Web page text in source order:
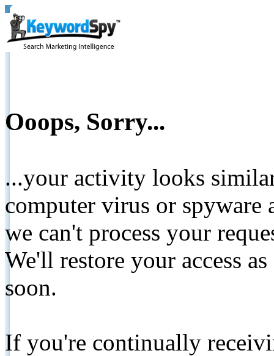
Ooops, Sorry...
...your activity looks
computer virus or spyware
we can't process your
We'll restore your access
soon.
If you're continually